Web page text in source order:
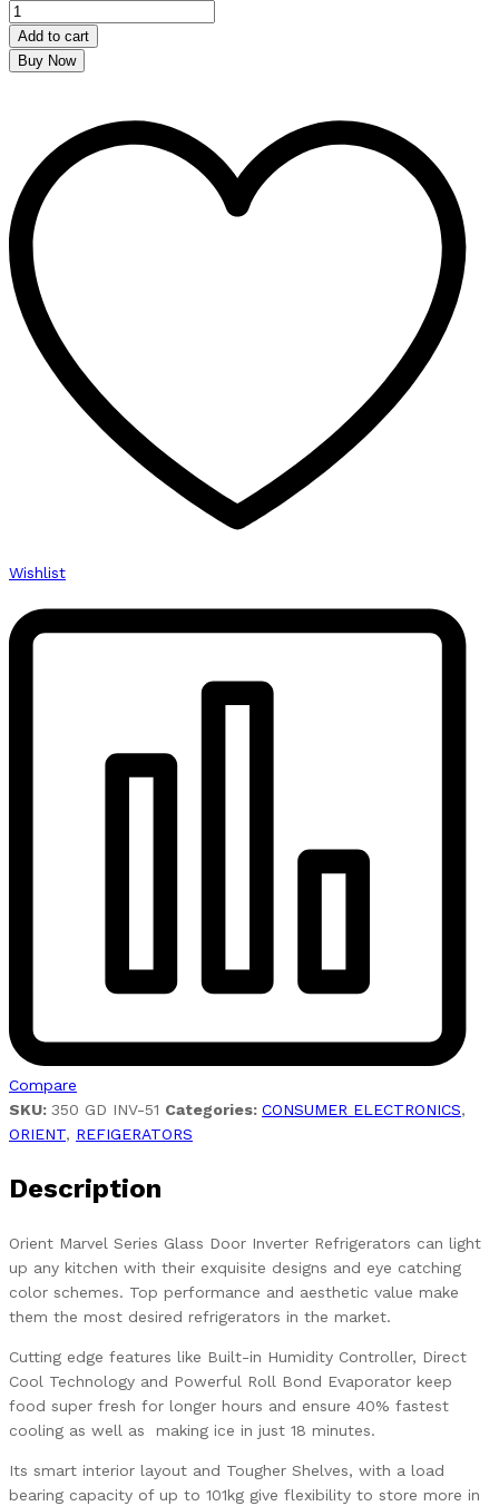
Add to cart
Buy Now
Wishlist
Compare
SKU: 350 GD INV-51 Categories: CONSUMER ELECTRONICS,
ORIENT, REFIGERATORS
Description
Orient Marvel Series Glass Door Inverter Refrigerators can light
up any kitchen with their exquisite designs and eye catching
color schemes. Top performance and aesthetic value make
them the most desired refrigerators in the market.
Cutting edge features like Built-in Humidity Controller, Direct
Cool Technology and Powerful Roll Bond Evaporator keep
food super fresh for longer hours and ensure 40% fastest
cooling as well as making ice in just 18 minutes.
Its smart interior layout and Tougher Shelves, with a load
bearing capacity of up to 101kg give flexibility to store more in